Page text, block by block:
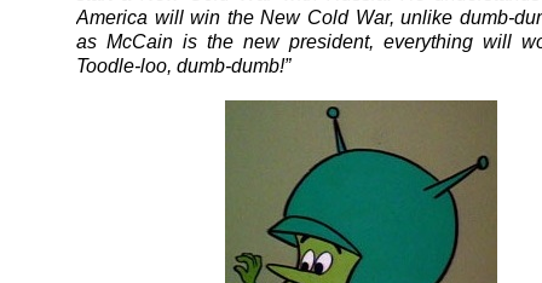
America will win the New Cold War, unlike dumb-
as McCain is the new president, everything will
Toodle-loo, dumb-dumb!”